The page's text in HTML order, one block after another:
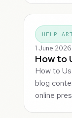
HELP
1 June 2026
How to
How to
blog
online